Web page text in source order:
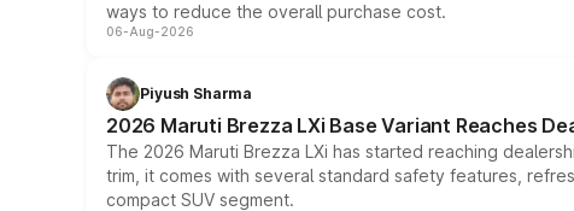
ways to reduce the overall purchase cost.
06-Aug-2026
Piyush Sharma
2026 Maruti Brezza LXi Base Variant Reaches
The 2026 Maruti Brezza LXi has started reaching
trim, it comes with several standard safety features,
compact SUV segment.